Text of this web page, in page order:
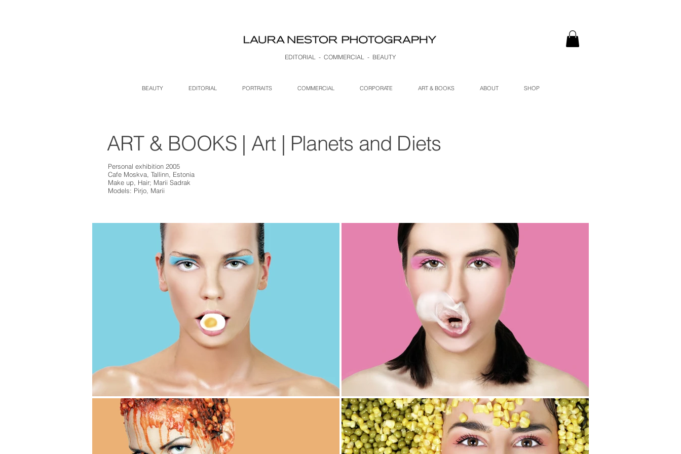
EDITORIAL - COMMERCIAL - BEAUTY
BEAUTY EDITORIAL PORTRAITS COMMERCIAL CORPORATE ART & BOOKS ABOUT SHOP
ART & BOOKS | Art | Planets and Diets
Personal exhibition 2005
Cafe Moskva, Tallinn, Estonia
Make up, Hair; Marii Sadrak
Models: Pirjo, Marii